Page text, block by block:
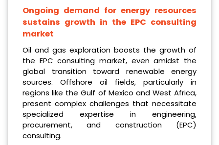
Ongoing demand for energy resources
sustains growth in the EPC consulting
market
Oil and gas exploration boosts the growth of
the EPC consulting market, even amidst the
global transition toward renewable energy
sources. Offshore oil fields, particularly in
regions like the Gulf of Mexico and West Africa,
present complex challenges that necessitate
specialized expertise in engineering,
procurement, and construction (EPC)
consulting.